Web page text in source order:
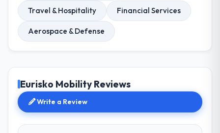
Travel & Hospitality Financial Services
Aerospace & Defense
Eurisko Mobility Reviews
Write a Review